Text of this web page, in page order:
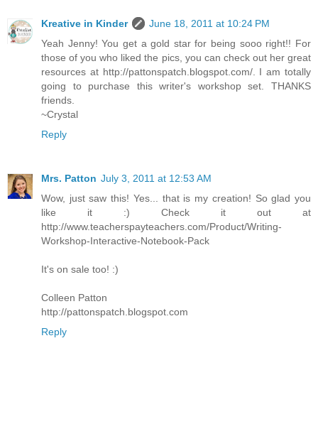
Kreative in Kinder
June 18, 2011 at 10:24 PM
Yeah Jenny! You get a gold star for being sooo right!! For
those of you who liked the pics, you can check out her great
resources at http://pattonspatch.blogspot.com/. I am totally
going to purchase this writer's workshop set. THANKS
friends.
~Crystal
Reply
Mrs. Patton July 3, 2011 at 12:53 AM
Wow, just saw this! Yes... that is my creation! So glad you
like it :) Check it out at
http://www.teacherspayteachers.com/Product/Writing-
Workshop-Interactive-Notebook-Pack
It's on sale too! :)
Colleen Patton
http://pattonspatch.blogspot.com
Reply